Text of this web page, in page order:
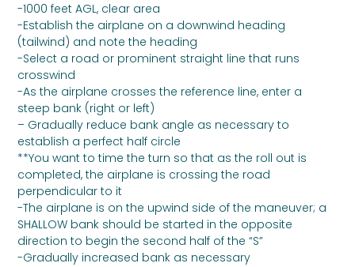
-1000 feet AGL, clear area
-Establish the airplane on a downwind heading
(tailwind) and note the heading
-Select a road or prominent straight line that runs
crosswind
-As the airplane crosses the reference line, enter a
steep bank (right or left)
– Gradually reduce bank angle as necessary to
establish a perfect half circle
**You want to time the turn so that as the roll out is
completed, the airplane is crossing the road
perpendicular to it
-The airplane is on the upwind side of the maneuver; a
SHALLOW bank should be started in the opposite
direction to begin the second half of the “S”
-Gradually increased bank as necessary